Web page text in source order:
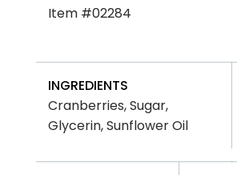
Item #02284
INGREDIENTS
Cranberries, Sugar,
Glycerin, Sunflower Oil